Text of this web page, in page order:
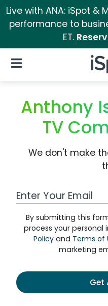
Live with ANA: iSpot &
performance to
ET.
Open Navigation
Anthony
TV
We don't make
Work Email Address
By submitting this
process your personal
Policyand Terms of
marketing
Get